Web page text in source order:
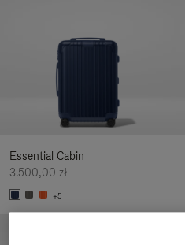
Essential Cabin
3.500,00 zł
+5